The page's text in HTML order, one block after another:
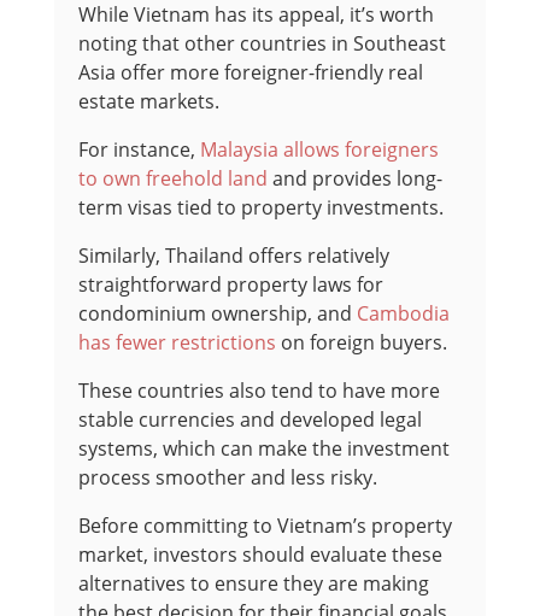
While Vietnam has its appeal, it’s worth
noting that other countries in Southeast
Asia offer more foreigner-friendly real
estate markets.
For instance, Malaysia allows foreigners
to own freehold land and provides long-
term visas tied to property investments.
Similarly, Thailand offers relatively
straightforward property laws for
condominium ownership, and Cambodia
has fewer restrictions on foreign buyers.
These countries also tend to have more
stable currencies and developed legal
systems, which can make the investment
process smoother and less risky.
Before committing to Vietnam’s property
market, investors should evaluate these
alternatives to ensure they are making